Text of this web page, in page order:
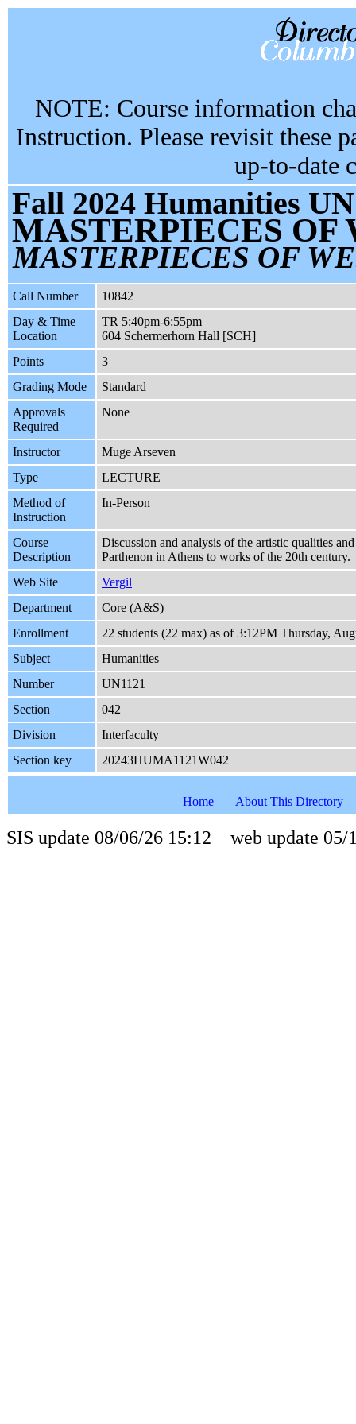
NOTE: Course information
Instruction. Please revisit these
up-to-date
Fall 2024 Humanities
MASTERPIECES OF
MASTERPIECES OF
Call Number
10842
Day & Time
Location
TR 5:40pm-6:55pm
604 Schermerhorn Hall [SCH]
Points
3
Grading Mode
Standard
Approvals
Required
None
Instructor
Muge Arseven
Type
LECTURE
Method of
Instruction
In-Person
Course
Description
Discussion and analysis of the artistic qualities
Parthenon in Athens to works of the 20th century.
Web Site
Vergil
Department
Core (A&S)
Enrollment
22 students (22 max) as of 3:12PM Thursday,
Subject
Humanities
Number
UN1121
Section
042
Division
Interfaculty
Section key
20243HUMA1121W042
Home About This Directory
SIS update 08/06/26 15:12 web update 05/